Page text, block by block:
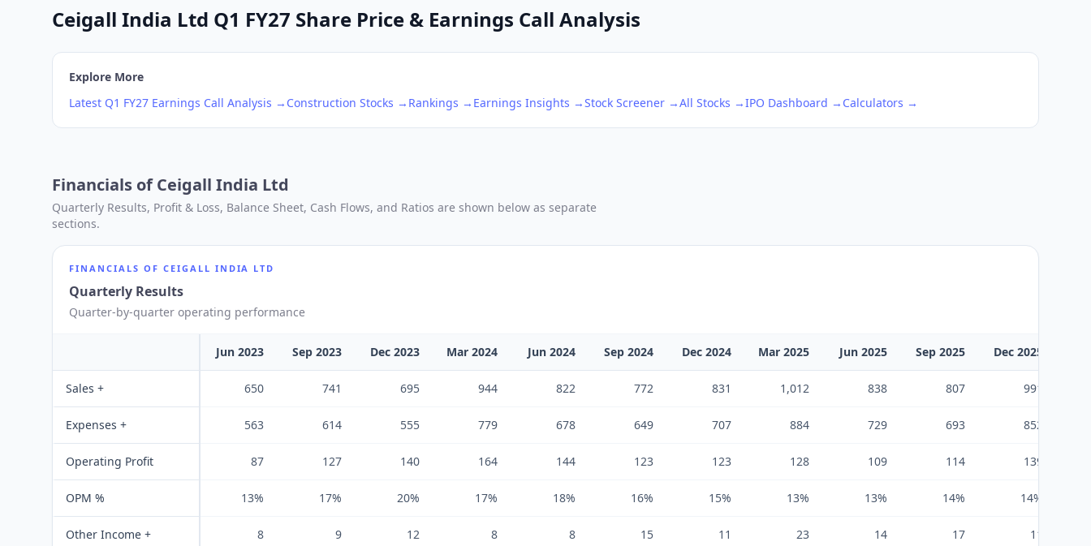
Ceigall India Ltd Q1 FY27 Share Price & Earnings Call Analysis
Explore More
Latest Q1 FY27 Earnings Call Analysis → Construction Stocks → Rankings → Earnings Insights →Stock Screener →All Stocks →IPO Dashboard → Calculators →
Financials ofCeigall India Ltd
Quarterly Results, Profit & Loss, Balance Sheet, Cash Flows, and Ratios are shown below as separate
sections.
FINANCIALS OF CEIGALL INDIA LTD
Quarterly Results
Quarter-by-quarter operating performance
Jun 2023 Sep 2023 Dec 2023 Mar 2024 Jun 2024 Sep 2024 Dec 2024 Mar 2025 Jun 2025 Sep 2025 Dec 2025
Sales + 650 741 695 944 822 772 831 1,012 838 807 991
Expenses + 563 614 555 779 678 649 707 884 729 693 852
Operating Profit 87 127 140 164 144 123 123 128 109 114 139
OPM % 13% 17% 20% 17% 18% 16% 15% 13% 13% 14% 14%
Other Income + 8 9 12 8 8 15 11 23 14 17 11